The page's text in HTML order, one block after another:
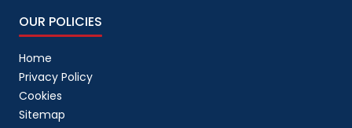
OUR POLICIES
Home
Privacy Policy
Cookies
Sitemap